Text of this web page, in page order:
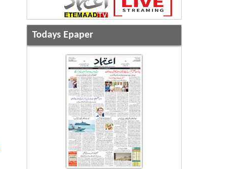
Todays Epaper